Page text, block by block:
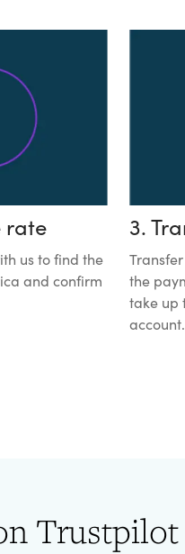
rate
us to find the
and confirm
3.
the
take up
account.
Trustpilot